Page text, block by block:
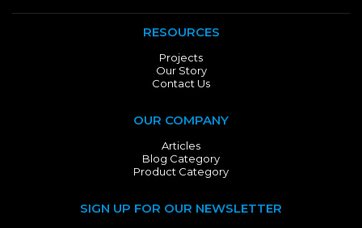
RESOURCES
Projects
Our Story
Contact Us
OUR COMPANY
Articles
Blog Category
Product Category
SIGN UP FOR OUR NEWSLETTER